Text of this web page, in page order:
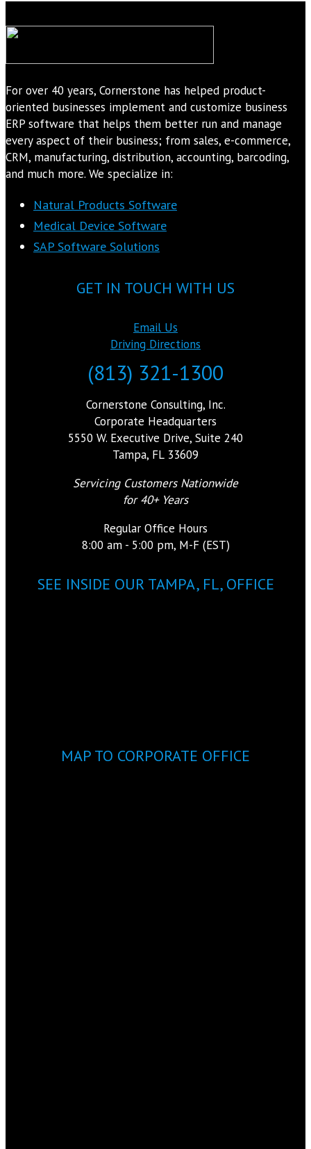
For over 40 years, Cornerstone has helped product-
oriented businesses implement and customize business
ERP software that helps them better run and manage
every aspect of their business; from sales, e-commerce,
CRM, manufacturing, distribution, accounting, barcoding,
and much more. We specialize in:
Natural Products Software
Medical Device Software
SAP Software Solutions
GET IN TOUCH WITH US
Email Us
Driving Directions
(813) 321-1300
Cornerstone Consulting, Inc.
Corporate Headquarters
5550 W. Executive Drive, Suite 240
Tampa, FL 33609
Servicing Customers Nationwide
for 40+ Years
Regular Office Hours
8:00 am - 5:00 pm, M-F (EST)
SEE INSIDE OUR TAMPA, FL, OFFICE
MAP TO CORPORATE OFFICE